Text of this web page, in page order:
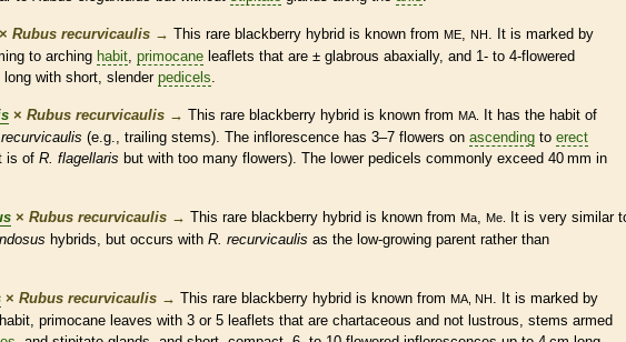
× Rubus recurvicaulis → This rare blackberry hybrid is known from ME, NH. It is marked by
to arching habit, primocane leaflets that are ± glabrous abaxially, and 1- to 4-flowered
long with short, slender pedicels.
× Rubus recurvicaulis → This rare blackberry hybrid is known from MA. It has the habit of
(e.g., trailing stems). The inflorescence has 3–7 flowers on ascending to erect
is of R. flagellaris but with too many flowers). The lower pedicels commonly exceed 40 mm in
× Rubus recurvicaulis → This rare blackberry hybrid is known from Ma, Me.
It is very similar
hybrids, but occurs with R. recurvicaulis as the low-growing parent rather than
× Rubus recurvicaulis → This rare blackberry hybrid is known from MA, NH. It is marked by
habit, primocane leaves with 3 or 5 leaflets that are chartaceous and not lustrous, stems armed